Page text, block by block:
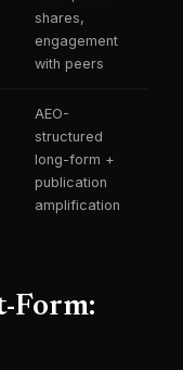
shares,
engagement
with peers
AEO-
structured
long-form +
publication
amplification
Form: